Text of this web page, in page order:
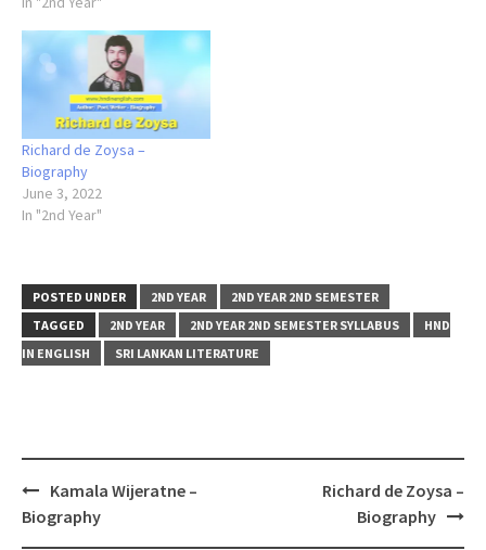
Richard de Zoysa –
Biography
June 3, 2022
In "2nd Year"
POSTED UNDER 2ND YEAR
2ND YEAR 2ND SEMESTER
TAGGED
2ND YEAR 2ND YEAR 2ND SEMESTER SYLLABUS
HND
IN ENGLISH
SRI LANKAN LITERATURE
Post
navigation
Kamala Wijeratne –
Biography
Richard de Zoysa –
Biography